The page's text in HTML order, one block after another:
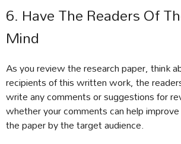
6. Have The Readers Of
Mind
As you review the research paper, think
recipients of this written work, the
write any comments or suggestions for
whether your comments can help
the paper by the target audience.